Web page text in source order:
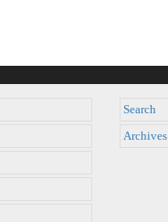
Search
Archives